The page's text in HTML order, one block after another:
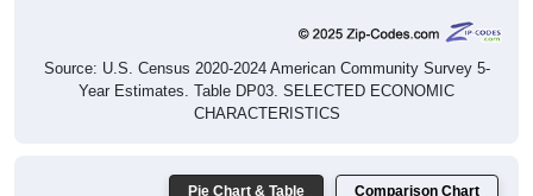
Source: U.S. Census 2020-2024 American Community Survey 5-
Year Estimates. Table DP03. SELECTED ECONOMIC
CHARACTERISTICS